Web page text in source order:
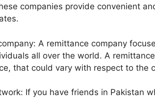
companies provide convenient
A remittance company
all over the world. A
that could vary with respect to the
If you have friends in Pakistan